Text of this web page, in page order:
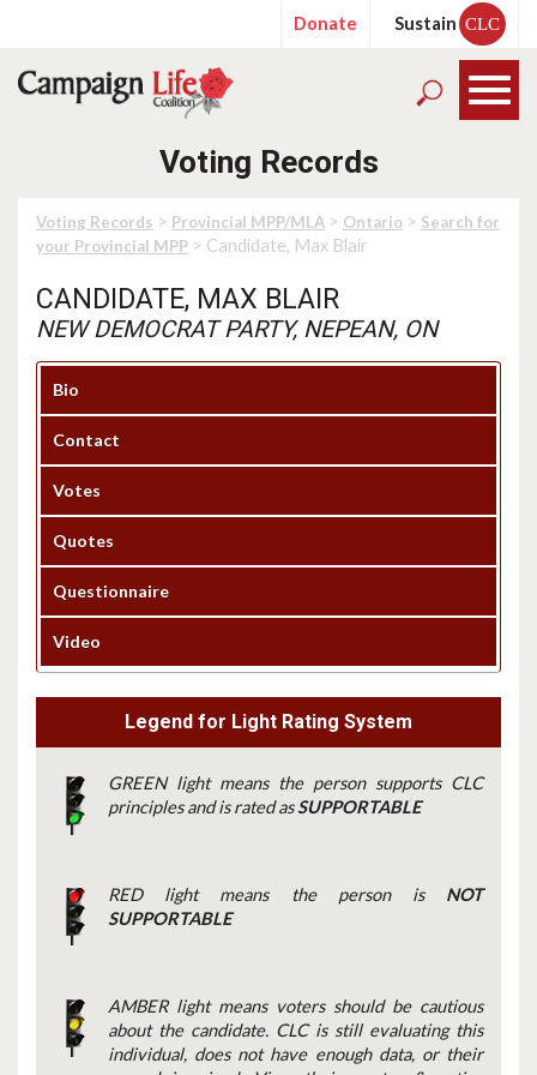
Donate Sustain CLC
Voting Records
Voting Records > Provincial MPP/MLA > Ontario > Search for
your Provincial MPP > Candidate, Max Blair
CANDIDATE, MAX BLAIR
NEW DEMOCRAT PARTY, NEPEAN, ON
Bio
Contact
Votes
Quotes
Questionnaire
Video
Legend for Light Rating System
GREEN light means the person supports CLC
principles and is rated asSUPPORTABLE
RED light means the person is NOT
SUPPORTABLE
AMBER light means voters should be cautious
about the candidate. CLC is still evaluating this
individual, does not have enough data, or their